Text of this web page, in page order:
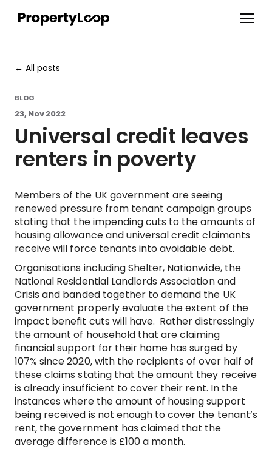
All posts
BLOG
23, Nov 2022
Universal credit leaves
renters in poverty
Members of the UK government are seeing
renewed pressure from tenant campaign groups
stating that the impending cuts to the amounts of
housing allowance and universal credit claimants
receive will force tenants into avoidable debt.
Organisations including Shelter, Nationwide, the
National Residential Landlords Association and
Crisis and banded together to demand the UK
government properly evaluate the extent of the
impact benefit cuts will have. Rather distressingly
the amount of household that are claiming
financial support for their home has surged by
107% since 2020, with the recipients of over half of
these claims stating that the amount they receive
is already insufficient to cover their rent. In the
instances where the amount of housing support
being received is not enough to cover the tenant’s
rent, the government has claimed that the
average difference is £100 a month.